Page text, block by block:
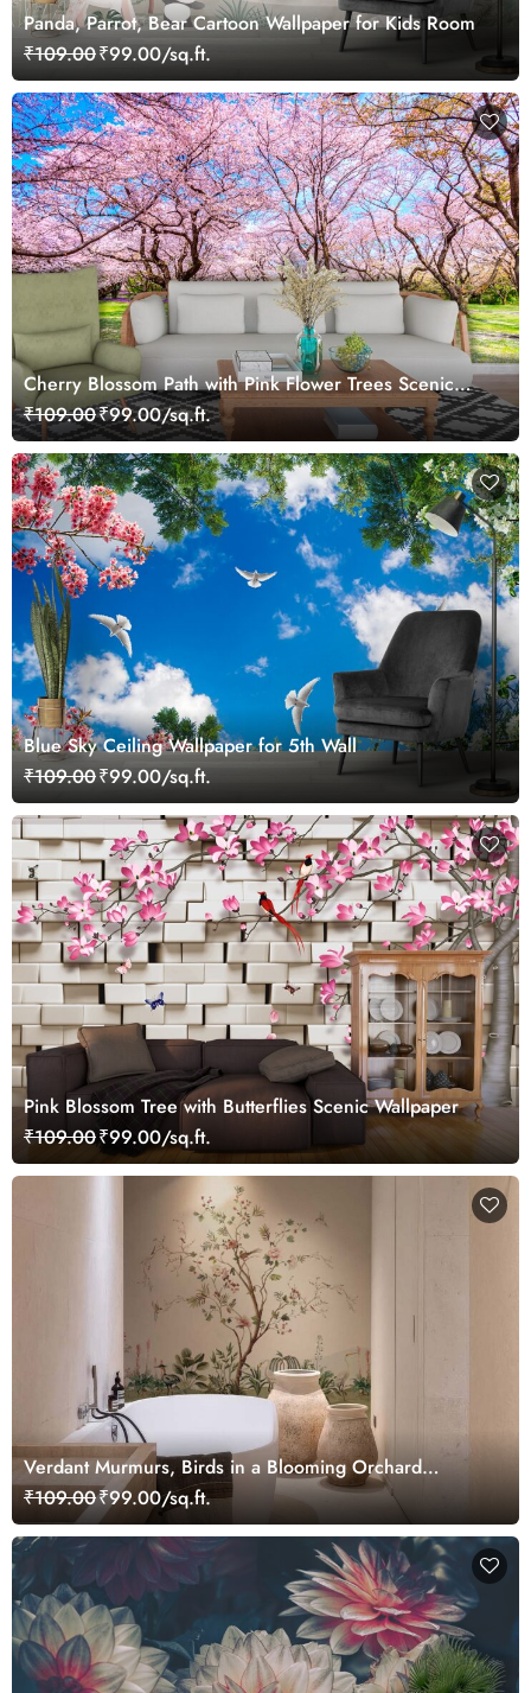
Panda, Parrot, Bear Cartoon Wallpaper for Kids Room
₹109.00₹99.00/sq.ft.
Cherry Blossom Path with Pink Flower Trees Scenic
Nature Wallpaper
₹109.00₹99.00/sq.ft.
Blue Sky Ceiling Wallpaper for 5th Wall
₹109.00₹99.00/sq.ft.
Pink Blossom Tree with Butterflies Scenic Wallpaper
₹109.00₹99.00/sq.ft.
Verdant Murmurs, Birds in a Blooming Orchard
Wallpaper Mural
₹109.00₹99.00/sq.ft.